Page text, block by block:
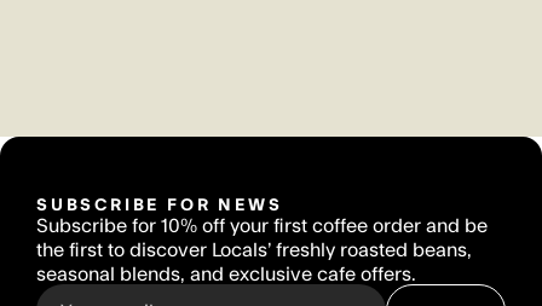
SUBSCRIBE FOR NEWS
Subscribe for 10% off your first coffee order and be
the first to discover Locals’ freshly roasted beans,
seasonal blends, and exclusive cafe offers.